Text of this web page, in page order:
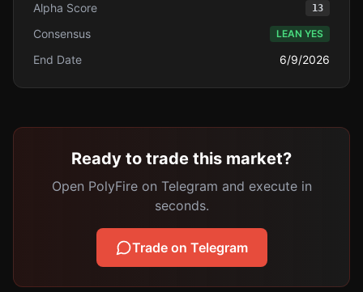
Alpha Score 13
Consensus LEAN YES
End Date 6/9/2026
Ready to trade this market?
Open PolyFire on Telegram and execute in
seconds.
Trade on Telegram